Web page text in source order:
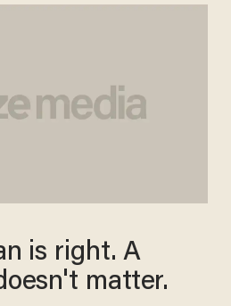
is right. A
matter.